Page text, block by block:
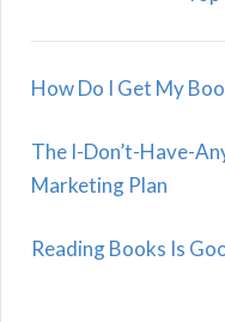
How Do I Get My
The I-Don’t-Have-
Marketing Plan
Reading Books Is